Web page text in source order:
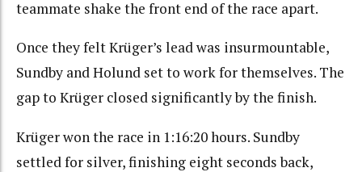
teammate shake the front end of the race apart.
Once they felt Krüger’s lead was insurmountable,
Sundby and Holund set to work for themselves. The
gap to Krüger closed significantly by the finish.
Krüger won the race in 1:16:20 hours. Sundby
settled for silver, finishing eight seconds back,